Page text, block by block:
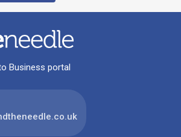
Business portal